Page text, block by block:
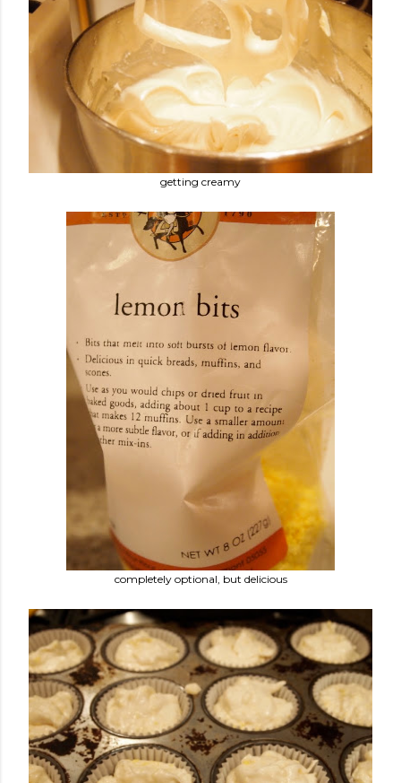
getting creamy
completely optional, but delicious